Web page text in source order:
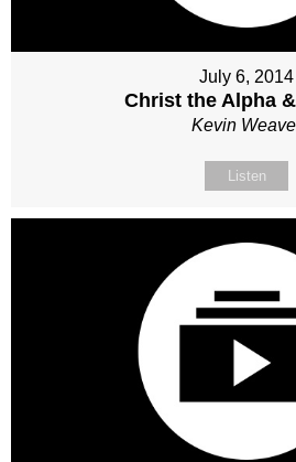
July 6, 2014
Christ the Alpha
Kevin
Listen